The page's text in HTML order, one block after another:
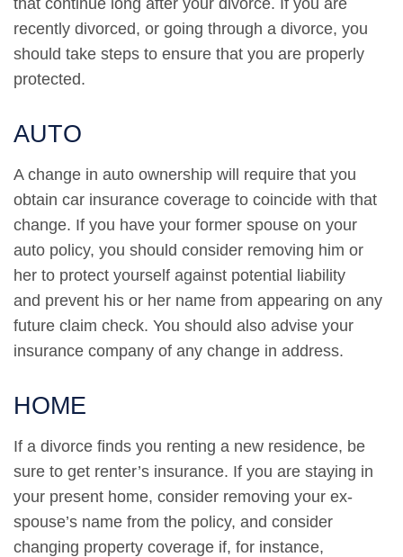
that continue long after your divorce. If you are
recently divorced, or going through a divorce, you
should take steps to ensure that you are properly
protected.
AUTO
A change in auto ownership will require that you
obtain car insurance coverage to coincide with that
change. If you have your former spouse on your
auto policy, you should consider removing him or
her to protect yourself against potential liability
and prevent his or her name from appearing on any
future claim check. You should also advise your
insurance company of any change in address.
HOME
If a divorce finds you renting a new residence, be
sure to get renter’s insurance. If you are staying in
your present home, consider removing your ex-
spouse’s name from the policy, and consider
changing property coverage if, for instance,